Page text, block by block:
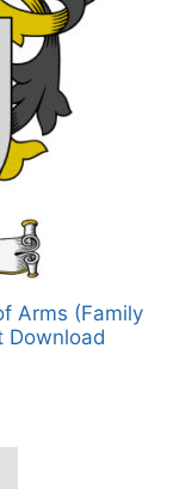
Arms (Family
Download